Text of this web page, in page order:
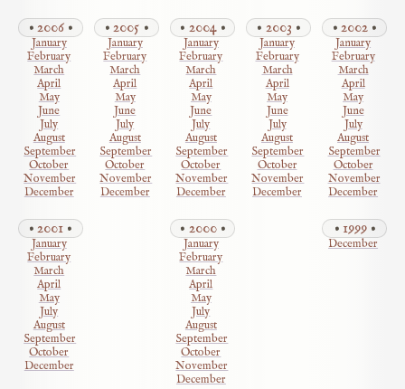
2006
January
February
March
April
May
June
July
August
September
October
November
December
2005
January
February
March
April
May
June
July
August
September
October
November
December
2004
January
February
March
April
May
June
July
August
September
October
November
December
2003
January
February
March
April
May
June
July
August
September
October
November
December
2002
January
February
March
April
May
June
July
August
September
October
November
December
2001
January
February
March
April
May
July
August
September
October
December
2000
January
February
March
April
May
July
August
September
October
November
December
1999
December